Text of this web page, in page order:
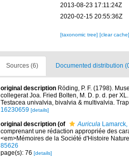
2013-08-23 17:11:24Z
2020-02-15 20:55:36Z
[taxonomic tree] [clear cache]
Sources (6) Documented distribution
original description Röding, P. F. (1798).
collegerat Joa. Fried Bolten, M. D. p. d. per
Testacea univalvia, bivalvia & multivalvia.
16230659 [details]
original description (of Auricula
comprenant une rédaction appropriée des
<em>Mémoires de la Société d'Histoire
85626
page(s): 76 [details]